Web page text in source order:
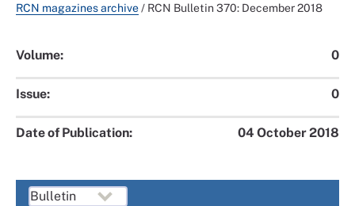
RCN magazines archive/ RCN Bulletin 370: December 2018
Volume: 0
Issue: 0
Date of Publication: 04 October 2018